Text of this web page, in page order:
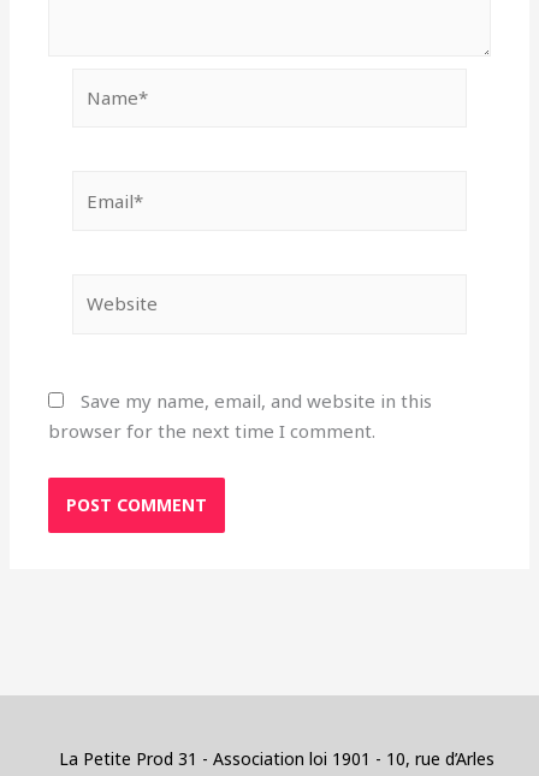
Save my name, email, and website in this
browser for the next time I comment.
La Petite Prod 31 - Association loi 1901 - 10, rue d’Arles